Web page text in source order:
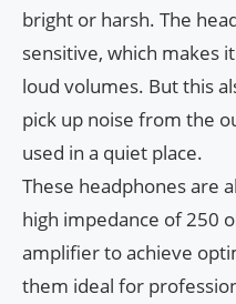
bright or harsh. The
sensitive, which makes
loud volumes. But this
pick up noise from the
used in a quiet place.
These headphones are
high impedance of 250
amplifier to achieve
them ideal for